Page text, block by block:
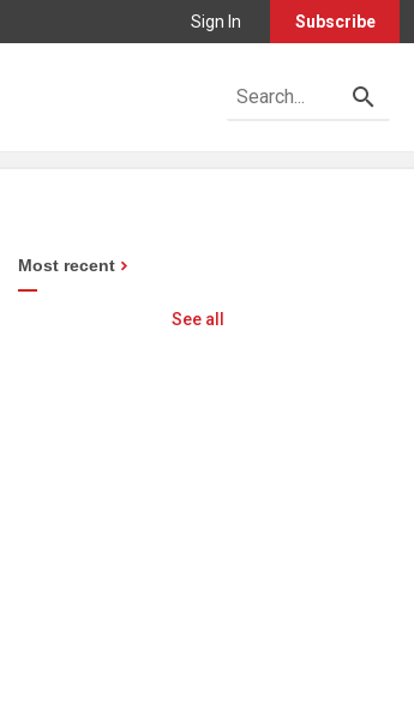
Sign In Subscribe
Most recent
See all